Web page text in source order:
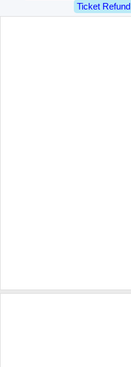
Ticket Refund